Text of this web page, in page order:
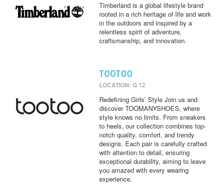
Timberland is a global lifestyle brand
rooted in a rich heritage of life and work
in the outdoors and inspired by a
relentless spirit of adventure,
craftsmanship, and innovation.
TOOTOO
LOCATION: G 12
Redefining Girls’ Style Join us and
discover TOOMANYSHOES, where
style knows no limits. From sneakers
to heels, our collection combines top-
notch quality, comfort, and trendy
designs. Each pair is carefully crafted
with attention to detail, ensuring
exceptional durability, aiming to leave
you amazed with every wearing
experience.